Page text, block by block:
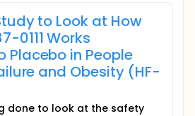
to Look at How
0111 Works
Placebo in People
and Obesity (HF-
done to look at the safety